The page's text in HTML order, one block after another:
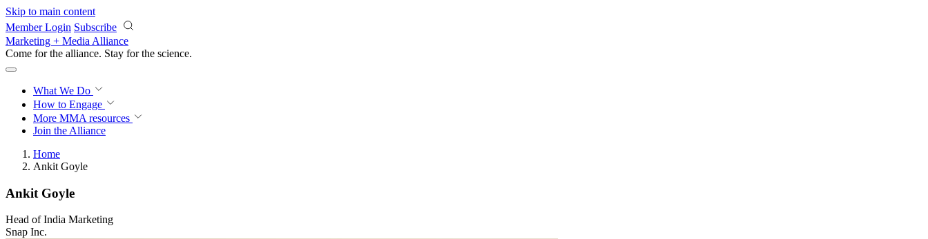
Skip to main content
Member Login Subscribe
Marketing + Media Alliance
Come for the alliance. Stay for the science.
What We Do
How to Engage
More MMA resources
Join the Alliance
Home
Ankit Goyle
Ankit Goyle
Head of India Marketing
Snap Inc.